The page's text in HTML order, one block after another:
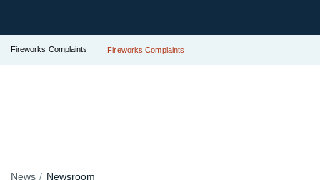
Fireworks Complaints Fireworks Complaints
News Newsroom